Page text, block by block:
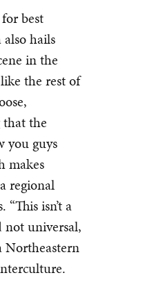
best
hails
in the
the rest of
the
you guys
makes
regional
isn’t a
not universal,
Northeastern